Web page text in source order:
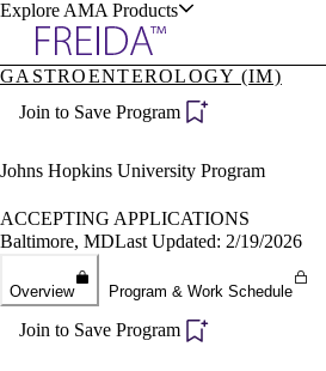
Explore AMA Products
Specialties
Positions
Directory
Director Portal
GASTROENTEROLOGY (IM)
Join to Save Program
Johns Hopkins University Program
ACCEPTING APPLICATIONS
Baltimore, MDLast Updated: 2/19/2026
Overview Program & Work Schedule
Join to Save Program